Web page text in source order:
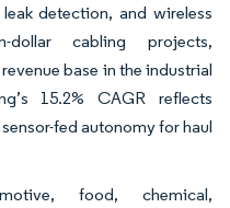
detection, and wireless
dollar cabling projects,
base in the industrial
15.2% CAGR reflects
fed autonomy for haul
food, chemical,